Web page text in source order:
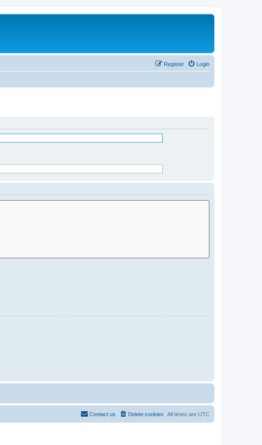
Login
Register
All times are UTC
Delete cookies
Contact us